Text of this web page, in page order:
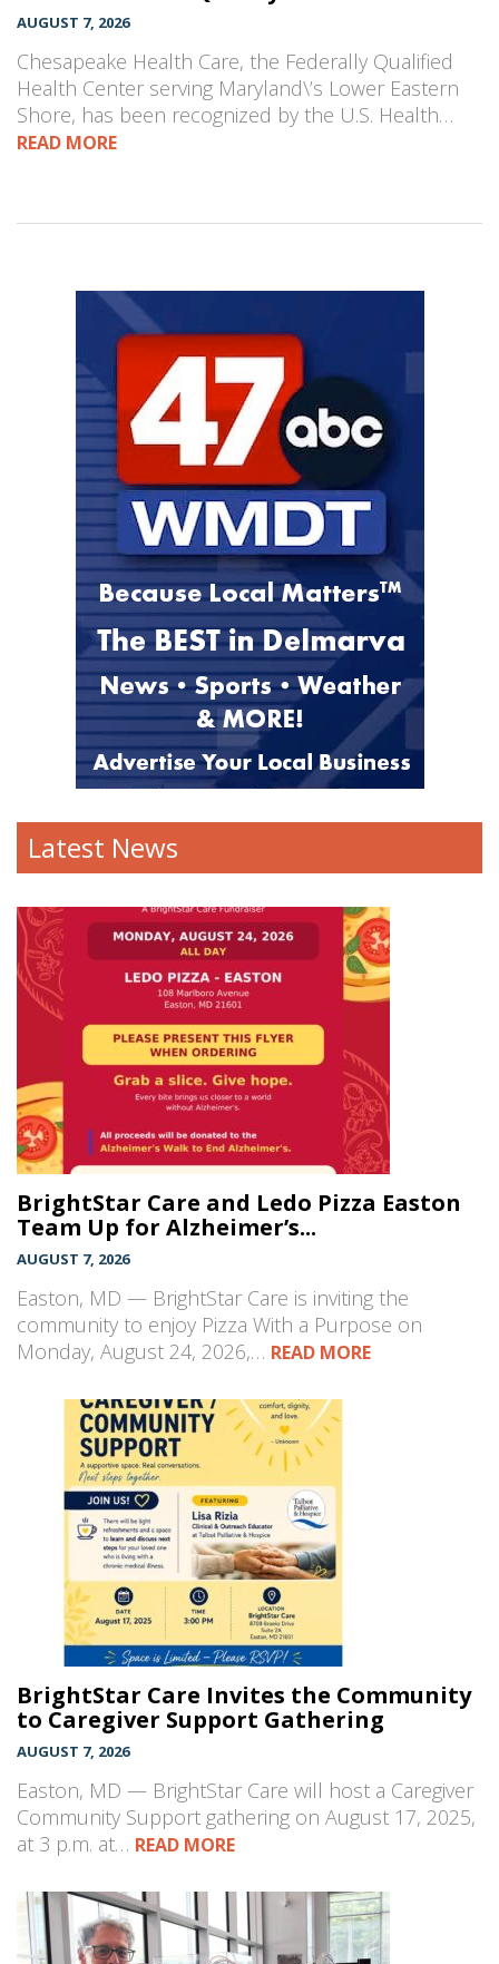
AUGUST 7, 2026
Chesapeake Health Care, the Federally Qualified
Health Center serving Maryland\’s Lower Eastern
Shore, has been recognized by the U.S. Health…
READ MORE
Latest News
BrightStar Care and Ledo Pizza Easton
Team Up for Alzheimer’s...
AUGUST 7, 2026
Easton, MD — BrightStar Care is inviting the
community to enjoy Pizza With a Purpose on
Monday, August 24, 2026,… READ MORE
BrightStar Care Invites the Community
to Caregiver Support Gathering
AUGUST 7, 2026
Easton, MD — BrightStar Care will host a Caregiver
Community Support gathering on August 17, 2025,
at 3 p.m. at… READ MORE